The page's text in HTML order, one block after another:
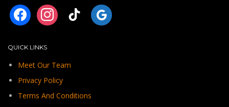
facebookinstagram tiktok googleplus
QUICK LINKS
Meet Our Team
Privacy Policy
Terms And Conditions